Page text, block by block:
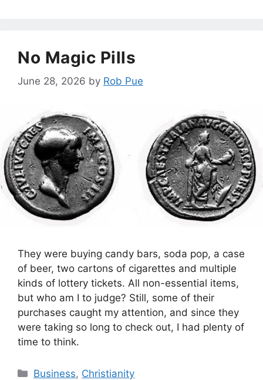
No Magic Pills
June 28, 2026 by Rob Pue
They were buying candy bars, soda pop, a case
of beer, two cartons of cigarettes and multiple
kinds of lottery tickets. All non-essential items,
but who am I to judge? Still, some of their
purchases caught my attention, and since they
were taking so long to check out, I had plenty of
time to think.
Categories
Business, Christianity